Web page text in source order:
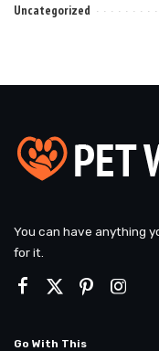
Uncategorized
You can have anything
for it.
Go With This